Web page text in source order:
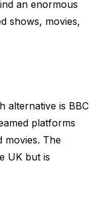
an enormous
shows, movies,
alternative is BBC
platforms
movies. The
UK but is